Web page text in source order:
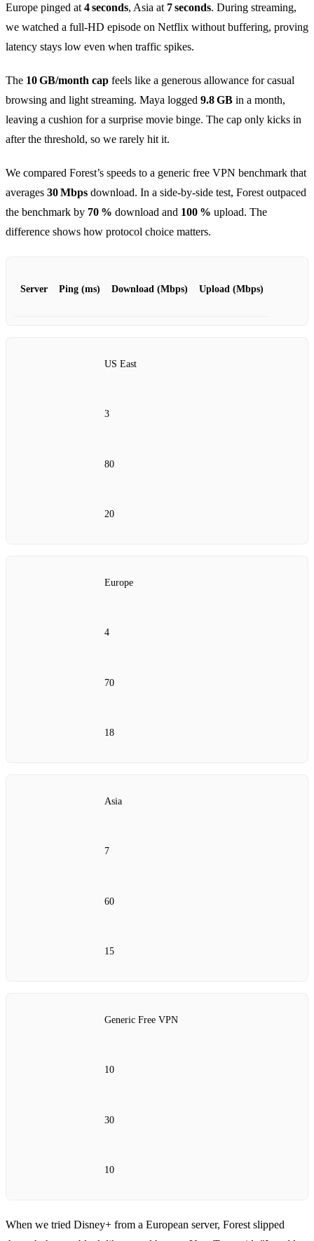
Europe pinged at 4 seconds, Asia at 7 seconds. During streaming,
we watched a full‑HD episode on Netflix without buffering, proving
latency stays low even when traffic spikes.
The 10 GB/month cap feels like a generous allowance for casual
browsing and light streaming. Maya logged 9.8 GB in a month,
leaving a cushion for a surprise movie binge. The cap only kicks in
after the threshold, so we rarely hit it.
We compared Forest’s speeds to a generic free VPN benchmark that
averages 30 Mbps download. In a side‑by‑side test, Forest outpaced
the benchmark by 70 % download and 100 % upload. The
difference shows how protocol choice matters.
Server Ping (ms) Download (Mbps) Upload (Mbps)
US East
3
80
20
Europe
4
70
18
Asia
7
60
15
Generic Free VPN
10
30
10
When we tried Disney+ from a European server, Forest slipped